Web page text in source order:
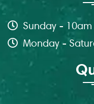
Sunday -
Monday -